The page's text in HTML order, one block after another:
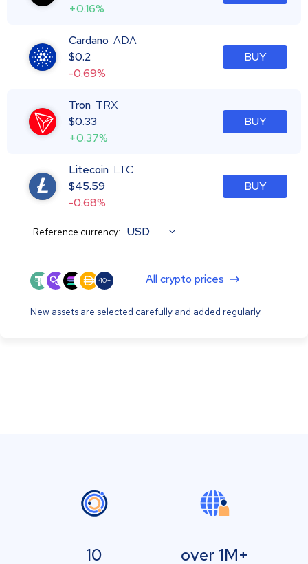
+0.16%
Cardano ADA
$0.2
-0.69%
BUY
Tron TRX
$0.33
+0.37%
BUY
Litecoin LTC
$45.59
-0.68%
BUY
Reference currency: USD
40+ All crypto prices
New assets are selected carefully and added regularly.
10 over 1M+